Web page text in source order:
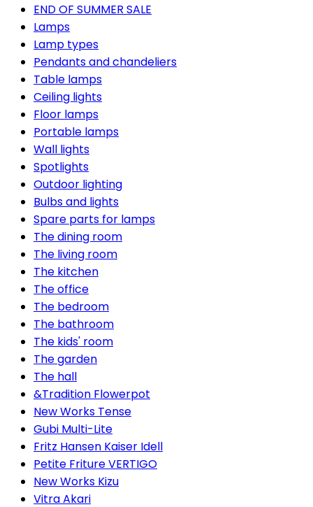
END OF SUMMER SALE
Lamps
Lamp types
Pendants and chandeliers
Table lamps
Ceiling lights
Floor lamps
Portable lamps
Wall lights
Spotlights
Outdoor lighting
Bulbs and lights
Spare parts for lamps
The dining room
The living room
The kitchen
The office
The bedroom
The bathroom
The kids' room
The garden
The hall
&Tradition Flowerpot
New Works Tense
Gubi Multi-Lite
Fritz Hansen Kaiser Idell
Petite Friture VERTIGO
New Works Kizu
Vitra Akari